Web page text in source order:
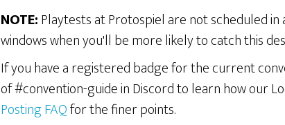
NOTE:Playtests at Protospiel are not scheduled
windows when you'll be more likely to catch this
If you have a registered badge for the current
of #convention-guide in Discord to learn how our
Posting FAQfor the finer points.